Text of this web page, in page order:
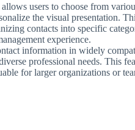
users to choose from
the visual presentation.
contacts into specific
experience.
information in widely
professional needs. This
for larger organizations or